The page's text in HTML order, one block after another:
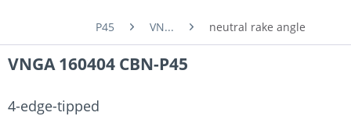
P45 VN... neutral rake angle
VNGA 160404 CBN-P45
4-edge-tipped